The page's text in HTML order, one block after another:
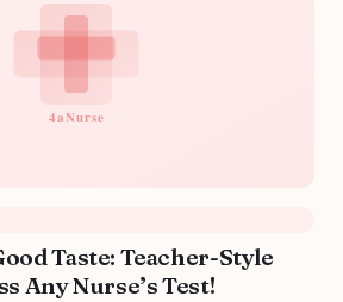
Taste: Teacher-Style
Any Nurse’s Test!